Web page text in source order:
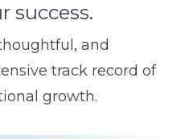
success.
and
track record of
growth.